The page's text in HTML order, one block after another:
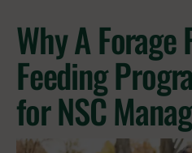
Why A
Feeding
for NSC